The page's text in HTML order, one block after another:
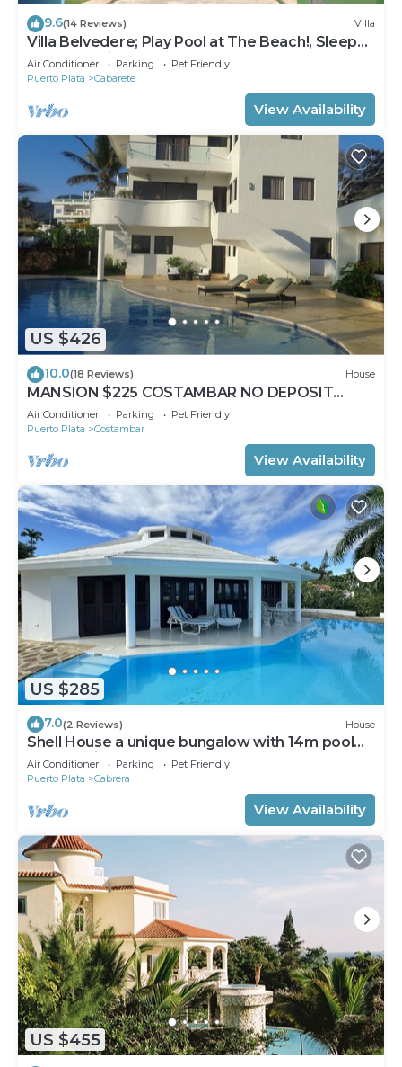
9.6(14 Reviews) Villa
Villa Belvedere; Play Pool at The Beach!, Sleeps
8. Chef Available
Air Conditioner Parking
Pet Friendly
Puerto Plata
Cabarete
View Availability
US $426
10.0(18 Reviews) House
MANSION $225 COSTAMBAR NO DEPOSIT
INVERTER BACKUP
Air Conditioner Parking
Pet Friendly
Puerto Plata
Costambar
View Availability
US $285
7.0(2 Reviews) House
Shell House a unique bungalow with 14m pool
and sea view
Air Conditioner Parking
Pet Friendly
Puerto Plata
Cabrera
View Availability
US $455